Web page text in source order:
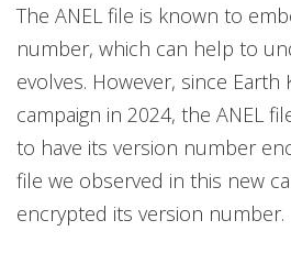
The ANEL file is known to
number, which can help to
evolves. However, since Earth
campaign in 2024, the ANEL
to have its version number
file we observed in this new
encrypted its version number.